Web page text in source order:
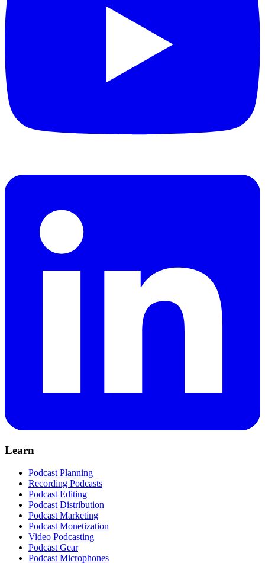
Learn
Podcast Planning
Recording Podcasts
Podcast Editing
Podcast Distribution
Podcast Marketing
Podcast Monetization
Video Podcasting
Podcast Gear
Podcast Microphones